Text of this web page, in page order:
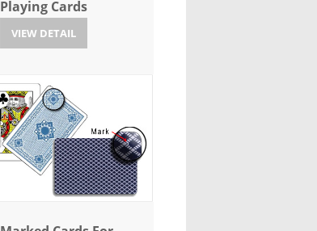
Playing Cards
VIEW DETAIL